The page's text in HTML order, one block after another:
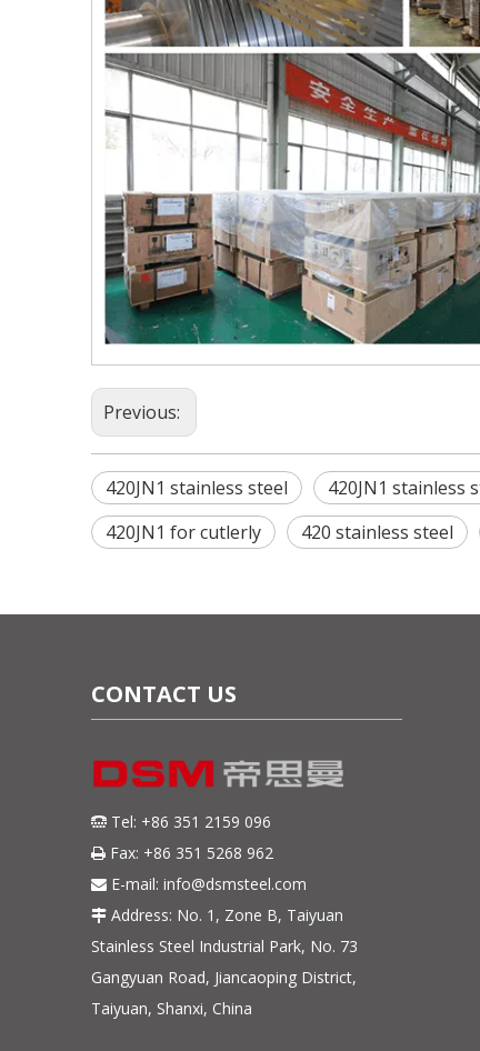
Previous:
420JN1 stainless steel 420JN1 stainless
420JN1 for cutlerly
420 stainless steel
CONTACT US
 Tel: +86 351 2159 096
 Fax: +86 351 5268 962
 E-mail: info@dsmsteel.com
 Address: No. 1, Zone B, Taiyuan
Stainless Steel Industrial Park, No. 73
Gangyuan Road, Jiancaoping District,
Taiyuan, Shanxi, China